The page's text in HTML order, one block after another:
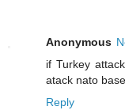
Anonymous
if Turkey
atack nato
Reply